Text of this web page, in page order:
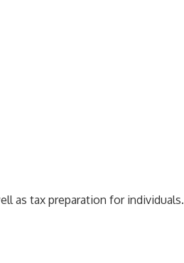
as tax preparation for individuals.